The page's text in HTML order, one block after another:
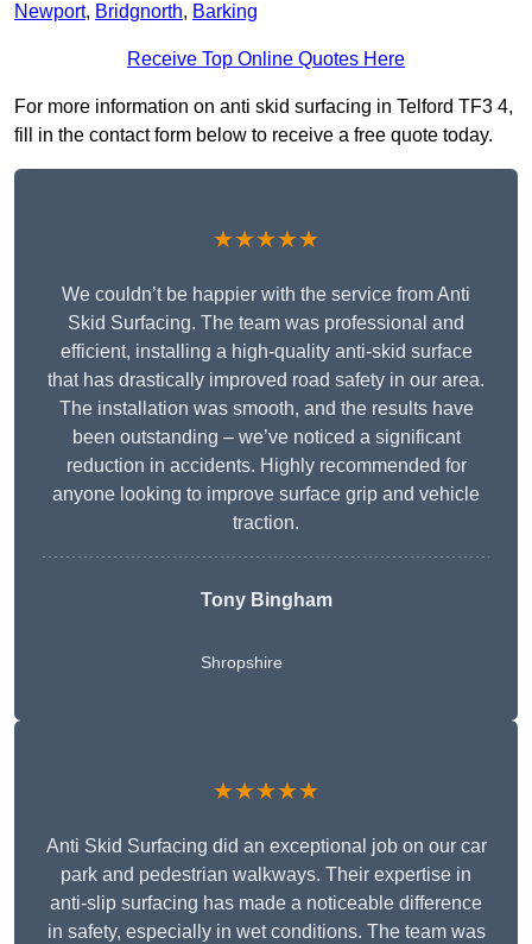
Newport, Bridgnorth, Barking
Receive Top Online Quotes Here
For more information on anti skid surfacing in Telford TF3 4,
fill in the contact form below to receive a free quote today.
★★★★★
We couldn’t be happier with the service from Anti
Skid Surfacing. The team was professional and
efficient, installing a high-quality anti-skid surface
that has drastically improved road safety in our area.
The installation was smooth, and the results have
been outstanding – we’ve noticed a significant
reduction in accidents. Highly recommended for
anyone looking to improve surface grip and vehicle
traction.
Tony Bingham
Shropshire
★★★★★
Anti Skid Surfacing did an exceptional job on our car
park and pedestrian walkways. Their expertise in
anti-slip surfacing has made a noticeable difference
in safety, especially in wet conditions. The team was